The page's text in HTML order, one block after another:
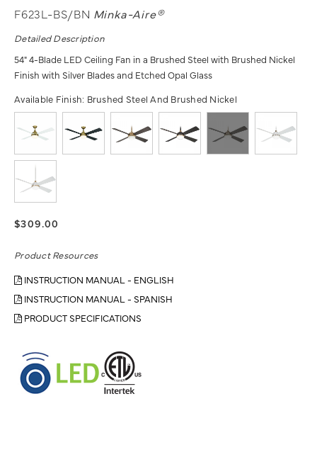
F623L-BS/BN Minka-Aire®
Detailed Description
54" 4-Blade LED Ceiling Fan in a Brushed Steel with Brushed Nickel
Finish with Silver Blades and Etched Opal Glass
Available Finish: Brushed Steel And Brushed Nickel
$309.00
Product Resources
INSTRUCTION MANUAL - ENGLISH
INSTRUCTION MANUAL - SPANISH
PRODUCT SPECIFICATIONS